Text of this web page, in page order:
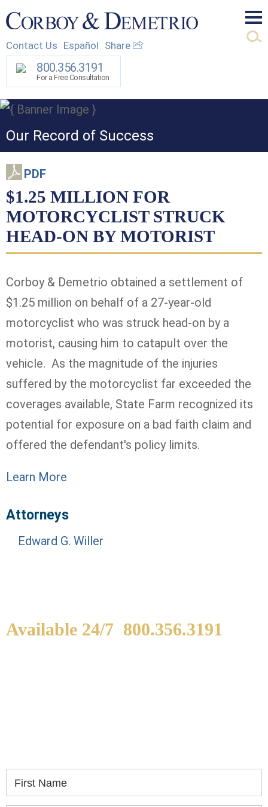
Contact Us Español Share
800.356.3191
For a Free Consultation
Our Record of Success
PDF
$1.25 MILLION FOR
MOTORCYCLIST STRUCK
HEAD-ON BY MOTORIST
Corboy & Demetrio obtained a settlement of
$1.25 million on behalf of a 27-year-old
motorcyclist who was struck head-on by a
motorist, causing him to catapult over the
vehicle. As the magnitude of the injuries
suffered by the motorcyclist far exceeded the
coverages available, State Farm recognized its
potential for exposure on a bad faith claim and
offered the defendant's policy limits.
Learn More
Attorneys
Edward G. Willer
Available 24/7 800.356.3191
First Name